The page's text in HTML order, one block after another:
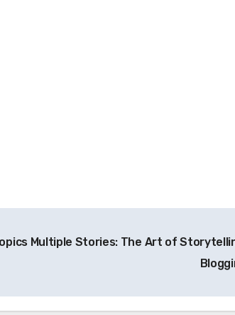
Multiple Stories: The Art of